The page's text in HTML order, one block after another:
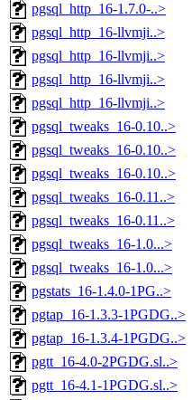
pgsql_http_16-1.7.0-..>
pgsql_http_16-llvmji..>
pgsql_http_16-llvmji..>
pgsql_http_16-llvmji..>
pgsql_http_16-llvmji..>
pgsql_tweaks_16-0.10..>
pgsql_tweaks_16-0.10..>
pgsql_tweaks_16-0.10..>
pgsql_tweaks_16-0.11..>
pgsql_tweaks_16-0.11..>
pgsql_tweaks_16-1.0...>
pgsql_tweaks_16-1.0...>
pgstats_16-1.4.0-1PG..>
pgtap_16-1.3.3-1PGDG..>
pgtap_16-1.3.4-1PGDG..>
pgtt_16-4.0-2PGDG.sl..>
pgtt_16-4.1-1PGDG.sl..>